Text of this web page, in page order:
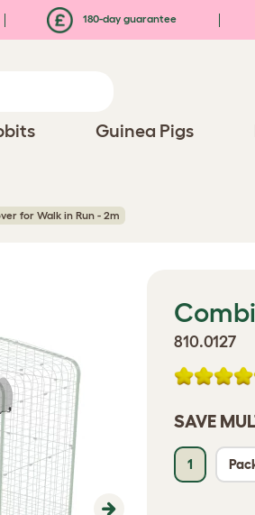
180-day guarantee
Guinea Pigs
for Walk in Run - 2m
810.0127
SAVE
1